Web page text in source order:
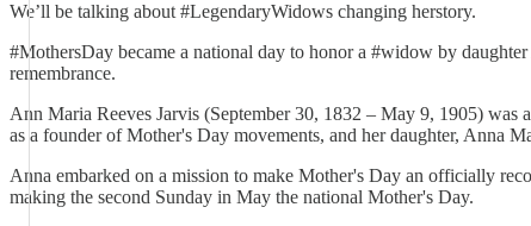
We’ll be talking about #LegendaryWidows changing herstory.
#MothersDay became a national day to honor a #widow by
remembrance.
Ann Maria Reeves Jarvis (September 30, 1832 – May 9, 1905)
as a founder of Mother's Day movements, and her daughter, Anna
Anna embarked on a mission to make Mother's Day an officially
making the second Sunday in May the national Mother's Day.